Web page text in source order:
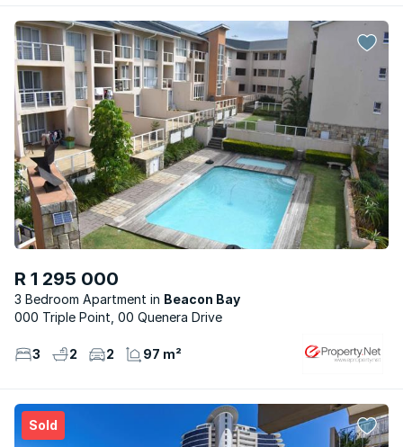
R 1 295 000
3 Bedroom Apartment
Beacon Bay
000 Triple Point, 00 Quenera Drive
3 2 2 97 m²
Sold